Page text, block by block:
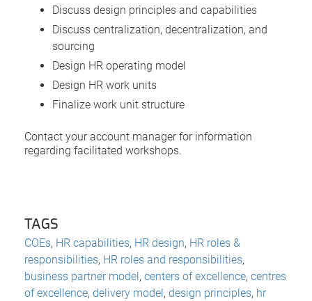
Discuss design principles and capabilities
Discuss centralization, decentralization, and
sourcing
Design HR operating model
Design HR work units
Finalize work unit structure
Contact your account manager for information
regarding facilitated workshops.
TAGS
COEs, HR capabilities, HR design, HR roles &
responsibilities, HR roles and responsibilities,
business partner model, centers of excellence, centres
of excellence, delivery model, design principles, hr